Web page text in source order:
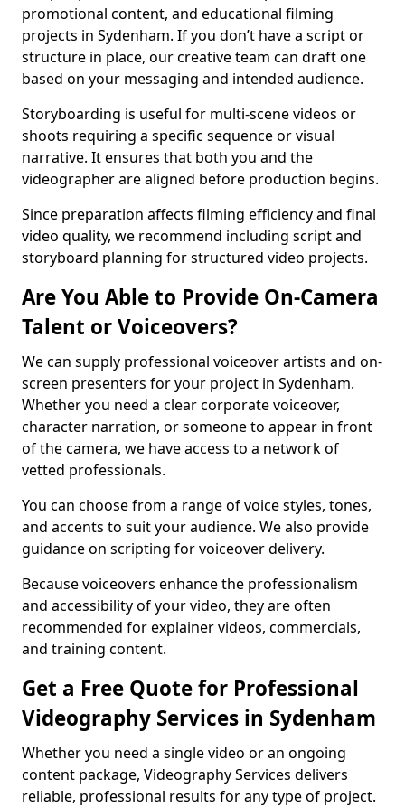
promotional content, and educational filming
projects in Sydenham. If you don’t have a script or
structure in place, our creative team can draft one
based on your messaging and intended audience.
Storyboarding is useful for multi-scene videos or
shoots requiring a specific sequence or visual
narrative. It ensures that both you and the
videographer are aligned before production begins.
Since preparation affects filming efficiency and final
video quality, we recommend including script and
storyboard planning for structured video projects.
Are You Able to Provide On-Camera
Talent or Voiceovers?
We can supply professional voiceover artists and on-
screen presenters for your project in Sydenham.
Whether you need a clear corporate voiceover,
character narration, or someone to appear in front
of the camera, we have access to a network of
vetted professionals.
You can choose from a range of voice styles, tones,
and accents to suit your audience. We also provide
guidance on scripting for voiceover delivery.
Because voiceovers enhance the professionalism
and accessibility of your video, they are often
recommended for explainer videos, commercials,
and training content.
Get a Free Quote for Professional
Videography Services in Sydenham
Whether you need a single video or an ongoing
content package, Videography Services delivers
reliable, professional results for any type of project.